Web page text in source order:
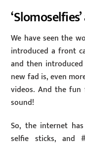
We have seen the
introduced a front
and then
new fad is, even
videos. And the fun
sound!
So, the internet
selfie sticks, and